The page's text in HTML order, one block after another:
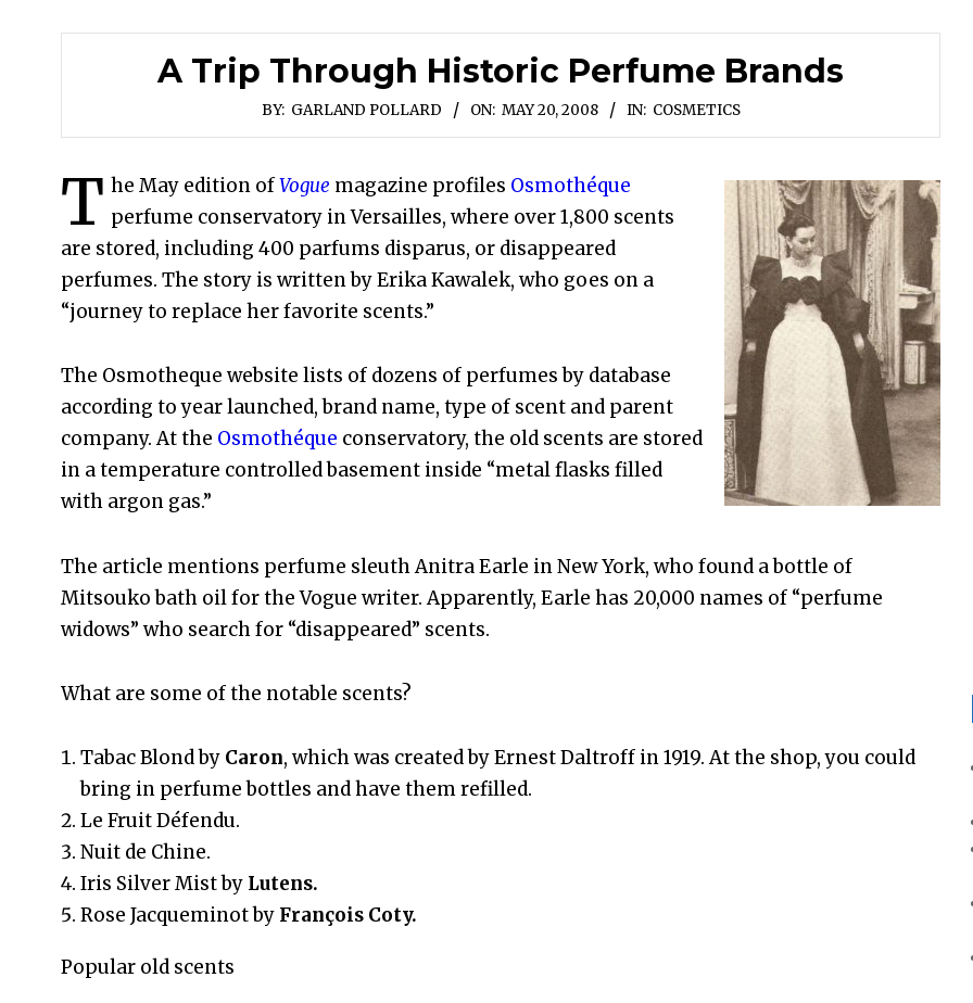
A Trip Through Historic Perfume Brands
BY: GARLAND POLLARD ON: MAY 20, 2008 IN: COSMETICS
T he May edition ofVogue magazine profiles Osmothéque
perfume conservatory in Versailles, where over 1,800 scents
are stored, including 400 parfums disparus, or disappeared
perfumes. The story is written by Erika Kawalek, who goes on a
“journey to replace her favorite scents.”
The Osmotheque website lists of dozens of perfumes by database
according to year launched, brand name, type of scent and parent
company. At the Osmothéque conservatory, the old scents are stored
in a temperature controlled basement inside “metal flasks filled
with argon gas.”
The article mentions perfume sleuth Anitra Earle in New York, who found a bottle of
Mitsouko bath oil for the Vogue writer. Apparently, Earle has 20,000 names of “perfume
widows” who search for “disappeared” scents.
What are some of the notable scents?
Tabac Blond by Caron, which was created by Ernest Daltroff in 1919. At the shop, you could
bring in perfume bottles and have them refilled.
Le Fruit Défendu.
Nuit de Chine.
Iris Silver Mist by Lutens.
Rose Jacqueminot by François Coty.
Popular old scents